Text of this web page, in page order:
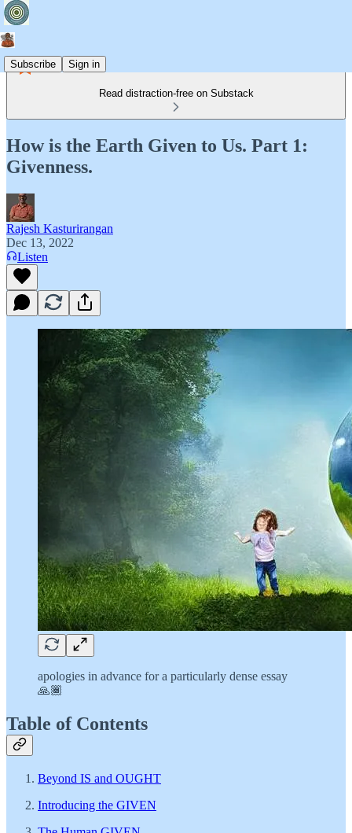
Subscribe Sign in
Read distraction-free on Substack
How is the Earth Given to Us. Part 1:
Givenness.
Rajesh Kasturirangan
Dec 13, 2022
Listen
apologies in advance for a particularly dense essay
🙏🏾
Table of Contents
Beyond IS and OUGHT
Introducing the GIVEN